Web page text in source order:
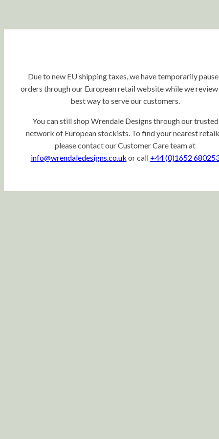
Due to new EU shipping taxes, we have temporarily
orders through our European retail website while we
best way to serve our customers.
You can still shop Wrendale Designs through our trusted
network of European stockists. To find your nearest
please contact our Customer Care team at
info@wrendaledesigns.co.uk or call +44 (0)1652